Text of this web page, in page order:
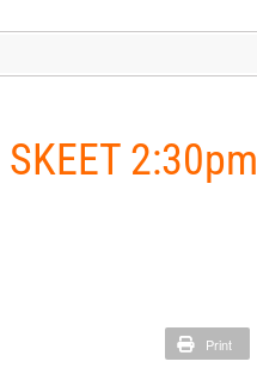
2:30pm
Print